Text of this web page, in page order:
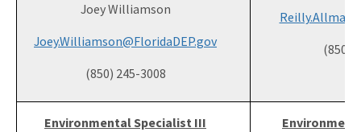
Joey Williamson
Joey.Williamson@FloridaDEP.gov
(850) 245-3008
(850)
Environmental Specialist III